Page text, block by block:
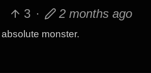
3 · 2 months ago
monster.